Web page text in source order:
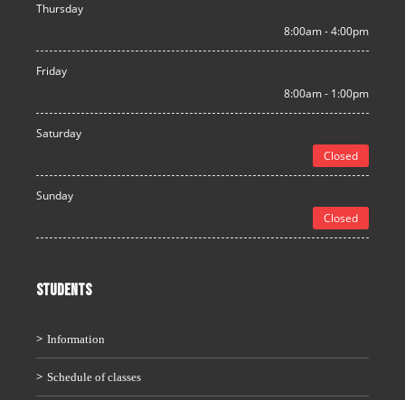
Thursday
8:00am - 4:00pm
Friday
8:00am - 1:00pm
Saturday
Closed
Sunday
Closed
STUDENTS
Information
Schedule of classes